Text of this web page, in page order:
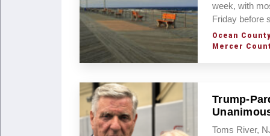
week, with
Friday before
Ocean
Mercer
Trump-
Toms River,